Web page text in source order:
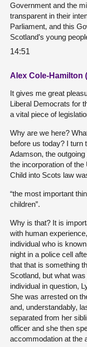
Government and the
transparent in their
Parliament, and this
Scotland’s young
14:51
Alex Cole-Hamilton
It gives me great
Liberal Democrats for
a vital piece of
Why are we here?
before us today? I turn
Adamson, the
the incorporation of
Child into Scots law
“the most important
children”.
Why is that? It is
with human
individual who is
night in a police cell
that that is something
Scotland, but what
individual in question,
She was arrested on
and, understandably,
separated from her
officer and she then
accommodation at the